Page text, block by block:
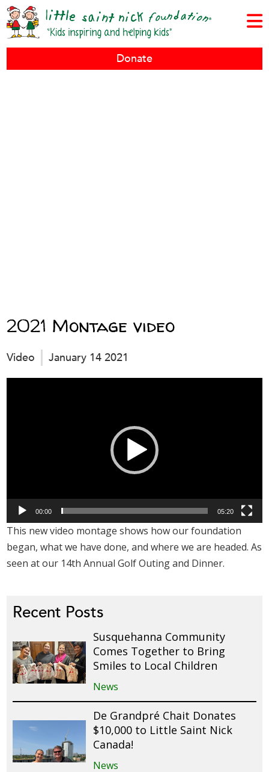
Donate
2021 Montage video
Video January 14 2021
00:00 05:20
This new video montage shows how our foundation
began, what we have done, and where we are headed. As
seen at our 14th Annual Golf Outing and Dinner.
Recent Posts
Susquehanna Community
Comes Together to Bring
Smiles to Local Children
News
De Grandpré Chait Donates
$10,000 to Little Saint Nick
Canada!
News